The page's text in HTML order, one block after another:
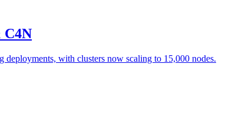
C4N
deployments, with clusters now scaling to 15,000 nodes.